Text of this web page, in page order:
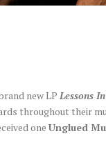
new LP Lessons
throughout their
one Unglued